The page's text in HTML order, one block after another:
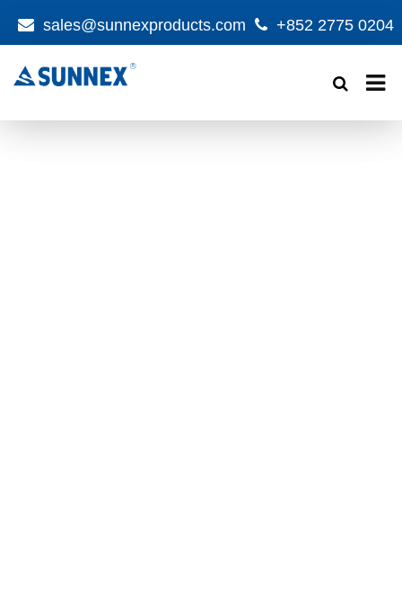
sales@sunnexproducts.com +852 2775 0204
search